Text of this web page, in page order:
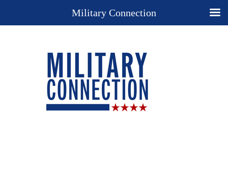
Military Connection